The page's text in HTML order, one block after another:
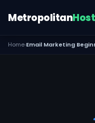
MetropolitanHost
Home›Email Marketing